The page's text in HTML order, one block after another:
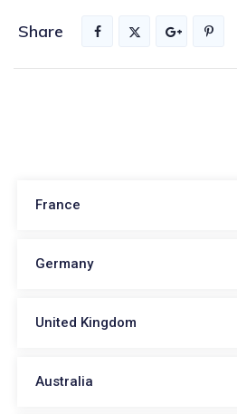
Share
France
Germany
United Kingdom
Australia